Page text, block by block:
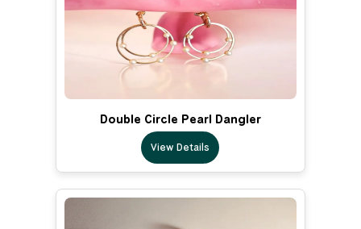
Double Circle Pearl Dangler
View Details